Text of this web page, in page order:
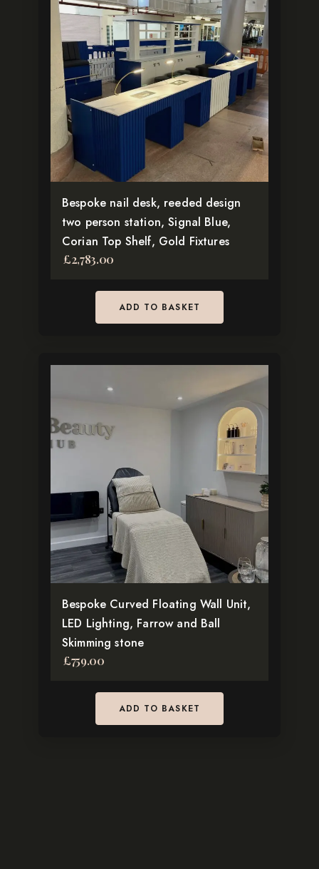
Bespoke nail desk, reeded design
two person station, Signal Blue,
Corian Top Shelf, Gold Fixtures
£2,783.00
ADD TO BASKET
Bespoke Curved Floating Wall Unit,
LED Lighting, Farrow and Ball
Skimming stone
£759.00
ADD TO BASKET